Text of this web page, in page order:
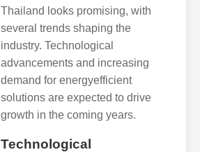
Thailand looks promising, with
several trends shaping the
industry. Technological
advancements and increasing
demand for energyefficient
solutions are expected to drive
growth in the coming years.
Technological